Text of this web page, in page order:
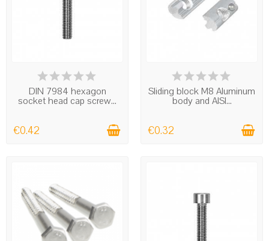
IN STOCK
DIN 7984 hexagon
socket head cap screw...
€0.42
IN STOCK
Sliding block M8 Aluminum
body and AISI...
€0.32